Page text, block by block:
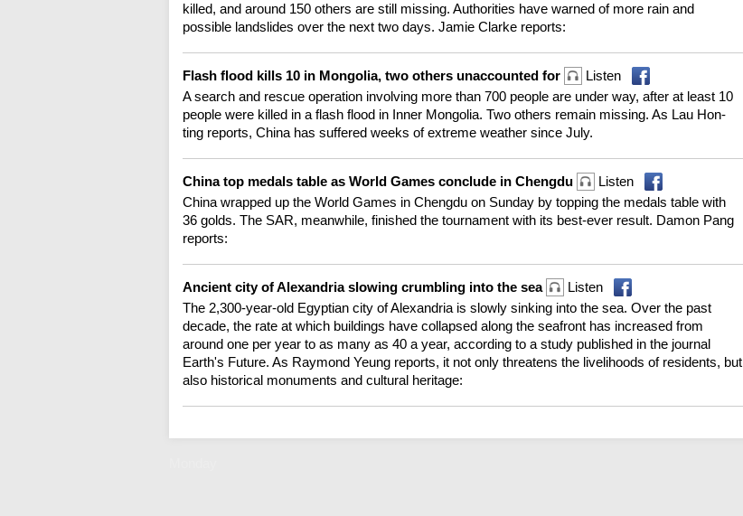
killed, and around 150 others are still missing. Authorities have warned of more rain and
possible landslides over the next two days. Jamie Clarke reports:
Flash flood kills 10 in Mongolia, two others unaccounted for
Listen
A search and rescue operation involving more than 700 people are under way, after at least 10
people were killed in a flash flood in Inner Mongolia. Two others remain missing. As Lau Hon-
ting reports, China has suffered weeks of extreme weather since July.
China top medals table as World Games conclude in Chengdu
Listen
China wrapped up the World Games in Chengdu on Sunday by topping the medals table with
36 golds. The SAR, meanwhile, finished the tournament with its best-ever result. Damon Pang
reports:
Ancient city of Alexandria slowing crumbling into the sea
Listen
The 2,300-year-old Egyptian city of Alexandria is slowly sinking into the sea. Over the past
decade, the rate at which buildings have collapsed along the seafront has increased from
around one per year to as many as 40 a year, according to a study published in the journal
Earth's Future. As Raymond Yeung reports, it not only threatens the livelihoods of residents, but
also historical monuments and cultural heritage: